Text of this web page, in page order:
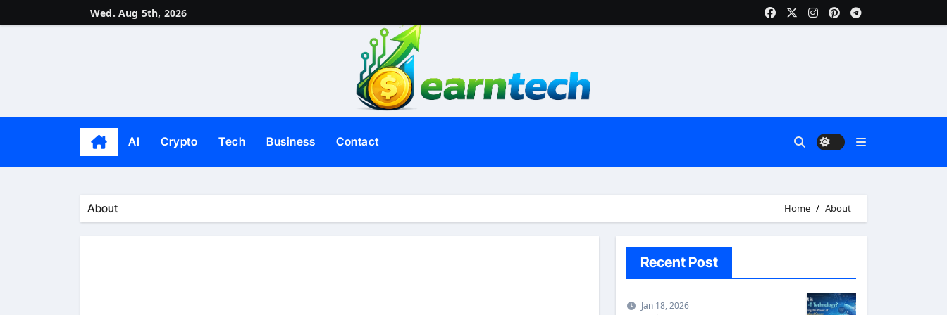
to
Wed. Aug 5th, 2026
AI Crypto Tech Business Contact
About Home About
Recent Post
Jan 18, 2026